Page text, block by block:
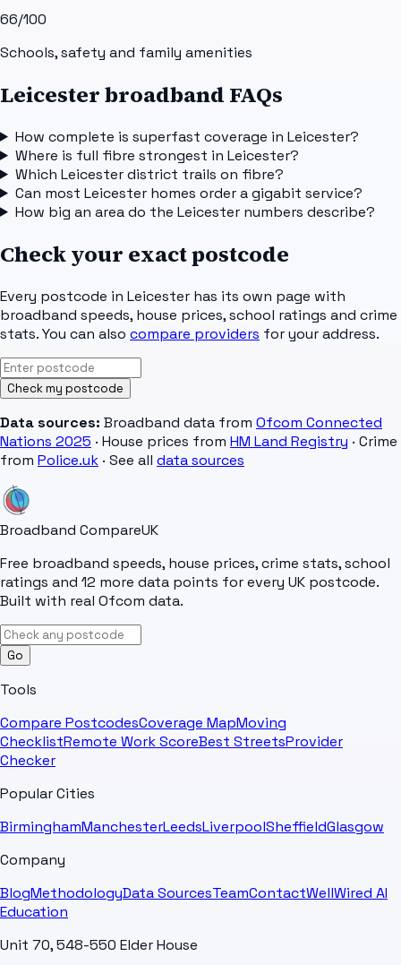
66/100
Schools, safety and family amenities
Leicester broadband FAQs
How complete is superfast coverage in Leicester?
Where is full fibre strongest in Leicester?
Which Leicester district trails on fibre?
Can most Leicester homes order a gigabit service?
How big an area do the Leicester numbers describe?
Check your exact postcode
Every postcode in Leicester has its own page with
broadband speeds, house prices, school ratings and crime
stats. You can also compare providers for your address.
Check my postcode
Data sources: Broadband data from Ofcom Connected
Nations 2025 · House prices from HM Land Registry · Crime
from Police.uk · See all data sources
Broadband CompareUK
Free broadband speeds, house prices, crime stats, school
ratings and 12 more data points for every UK postcode.
Built with real Ofcom data.
Go
Tools
Compare PostcodesCoverage MapMoving
ChecklistRemote Work ScoreBest StreetsProvider
Checker
Popular Cities
BirminghamManchesterLeedsLiverpoolSheffieldGlasgow
Company
BlogMethodologyData SourcesTeamContactWellWired AI
Education
Unit 70, 548-550 Elder House